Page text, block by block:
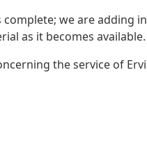
we are adding
as it becomes available.
the service of